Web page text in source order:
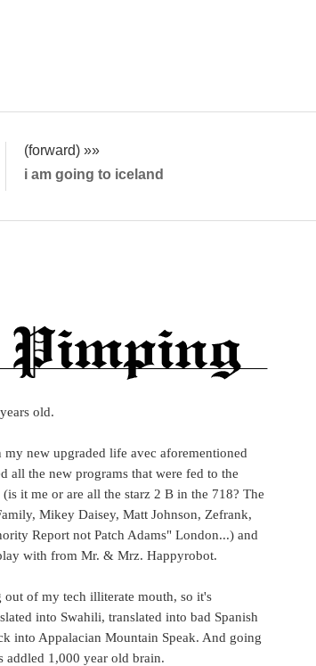
(forward) »»
i am going to iceland
old.
new upgraded life avec aforementioned
all the new programs that were fed to the
it me or are all the starz 2 B in the 718? The
Mikey Daisey, Matt Johnson, Zefrank,
Report not Patch Adams" London...) and
with from Mr. & Mrz. Happyrobot.
of my tech illiterate mouth, so it's
into Swahili, translated into bad Spanish
into Appalacian Mountain Speak. And going
addled 1,000 year old brain.